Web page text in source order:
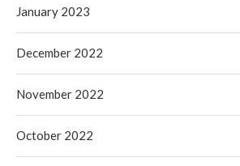
January 2023
December 2022
November 2022
October 2022